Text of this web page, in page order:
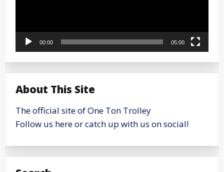
00:00 05:00
About This Site
The official site of One Ton Trolley
Follow us here or catch up with us on social!